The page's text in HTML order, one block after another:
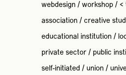
webdesign / workshop/ <
association / creative
educational institution /
private sector/ public
self-initiated / union /